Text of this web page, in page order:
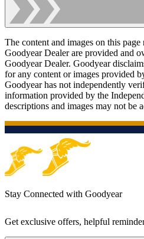
The content and images on this
Goodyear Dealer are provided and
Goodyear Dealer. Goodyear
for any content or images provided
Goodyear has not independently
information provided by the
descriptions and images may not be
Stay Connected with Goodyear
Get exclusive offers, helpful